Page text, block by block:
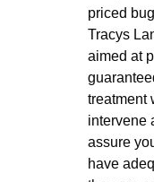
priced
Tracys
aimed at
treatment
intervene
assure
have